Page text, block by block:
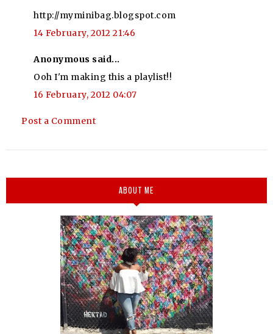
http://myminibag.blogspot.com
14 February, 2012 21:46
Anonymous said...
Ooh I'm making this a playlist!!
16 February, 2012 04:07
Post a Comment
ABOUT ME